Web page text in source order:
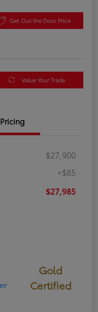
Get Out the Door Price
Value Your Trade
Pricing
$27,900
+$85
$27,985
Gold
Certified